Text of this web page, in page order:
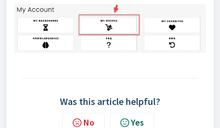
Was this article helpful?
No Yes